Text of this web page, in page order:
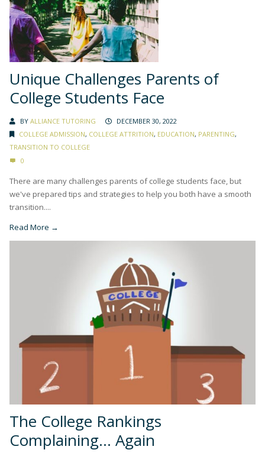
Unique Challenges Parents of
College Students Face
BY ALLIANCE TUTORING
DECEMBER 30, 2022
COLLEGE ADMISSION, COLLEGE ATTRITION, EDUCATION, PARENTING,
TRANSITION TO COLLEGE
0
There are many challenges parents of college students face, but
we've prepared tips and strategies to help you both have a smooth
transition....
Read More →
The College Rankings
Complaining… Again